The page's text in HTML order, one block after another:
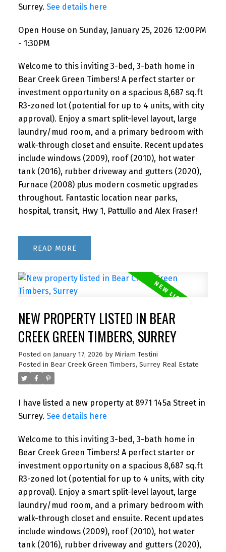
Surrey. See details here
Open House on Sunday, January 25, 2026 12:00PM
- 1:30PM
Welcome to this inviting 3-bed, 3-bath home in
Bear Creek Green Timbers! A perfect starter or
investment opportunity on a spacious 8,687 sq.ft
R3-zoned lot (potential for up to 4 units, with city
approval). Enjoy a smart split-level layout, large
laundry/mud room, and a primary bedroom with
walk-through closet and ensuite. Recent updates
include windows (2009), roof (2010), hot water
tank (2016), rubber driveway and gutters (2020),
Furnace (2008) plus modern cosmetic upgrades
throughout. Fantastic location near parks,
hospital, transit, Hwy 1, Pattullo and Alex Fraser!
READ
NEW PROPERTY LISTED IN BEAR
CREEK GREEN TIMBERS, SURREY
Posted on January 17, 2026 by Miriam Testini
Posted in Bear Creek Green Timbers, Surrey Real Estate
I have listed a new property at 8971 145a Street in
Surrey. See details here
Welcome to this inviting 3-bed, 3-bath home in
Bear Creek Green Timbers! A perfect starter or
investment opportunity on a spacious 8,687 sq.ft
R3-zoned lot (potential for up to 4 units, with city
approval). Enjoy a smart split-level layout, large
laundry/mud room, and a primary bedroom with
walk-through closet and ensuite. Recent updates
include windows (2009), roof (2010), hot water
tank (2016), rubber driveway and gutters (2020),